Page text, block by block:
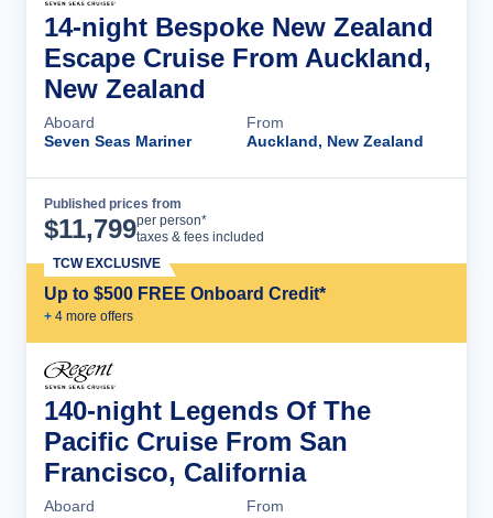
14-night Bespoke New Zealand
Escape Cruise From Auckland,
New Zealand
Aboard
Seven Seas Mariner
From
Auckland, New Zealand
Published prices from
$11,799per person*
taxes & fees included
Up to $500 FREE Onboard Credit*
+ 4 more offers
TCW EXCLUSIVE
140-night Legends Of The
Pacific Cruise From San
Francisco, California
Aboard
From